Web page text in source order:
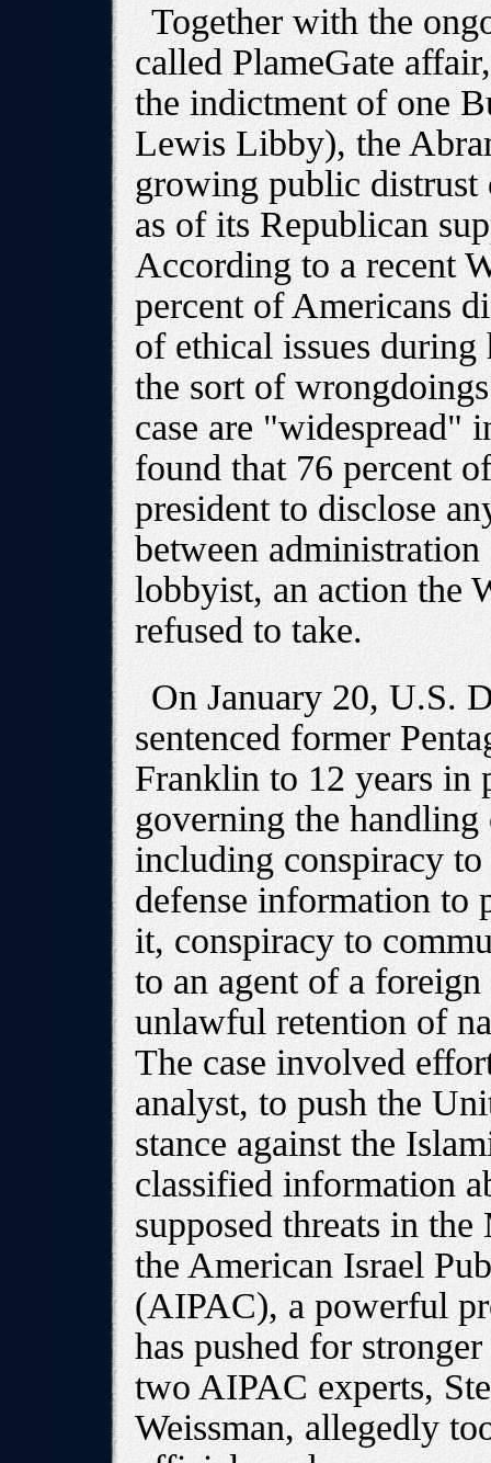
Together with the
called PlameGate
the indictment of one
Lewis Libby), the
growing public
as of its Republican
According to a recent
percent of Americans
of ethical issues
the sort of
case are "widespread"
found that 76 percent
president to disclose
between
lobbyist, an action the
refused to take.
On January 20, U.S.
sentenced former
Franklin to 12 years
governing the
including conspiracy
defense information to
it, conspiracy to
to an agent of a
unlawful retention of
The case involved
analyst, to push the
stance against the
classified information
supposed threats in
the American Israel
(AIPAC), a powerful
has pushed for
two AIPAC experts,
Weissman, allegedly